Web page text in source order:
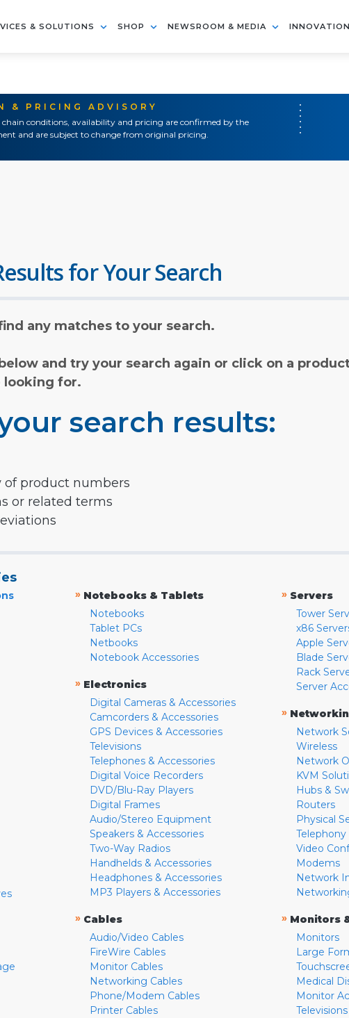
& SOLUTIONS SHOP NEWSROOM & MEDIA
& PRICING ADVISORY
conditions, availability and pricing are confirmed by the
and are subject to change from original pricing.
for Your Search
any matches to your search.
and try your search again or click on a
looking for.
search results:
of product numbers
or related terms
» Notebooks & Tablets
Notebooks
Tablet PCs
Netbooks
Notebook Accessories
» Electronics
Digital Cameras & Accessories
Camcorders & Accessories
GPS Devices & Accessories
Televisions
Telephones & Accessories
Digital Voice Recorders
DVD/Blu-Ray Players
Digital Frames
Audio/Stereo Equipment
Speakers & Accessories
Two-Way Radios
Handhelds & Accessories
Headphones & Accessories
MP3 Players & Accessories
» Cables
Audio/Video Cables
FireWire Cables
Monitor Cables
Networking Cables
Phone/Modem Cables
Printer Cables
» Servers
Tower
x86
Apple
Blade
Rack
Server
»
Network
Wireless
Network
KVM
Hubs &
Routers
Physical
Telephony
Video
Modems
Network
» Monitors
Monitors
Large
Medical
Monitor
Televisions